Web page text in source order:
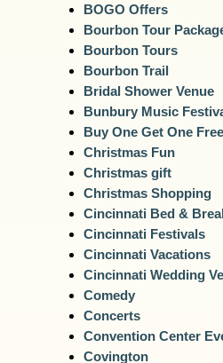
BOGO Offers
Bourbon Tour
Bourbon Tours
Bourbon Trail
Bridal Shower Venue
Bunbury Music
Buy One Get One
Christmas Fun
Christmas gift
Christmas Shopping
Cincinnati Bed &
Cincinnati Festivals
Cincinnati Vacations
Cincinnati Wedding
Comedy
Concerts
Convention Center
Covington